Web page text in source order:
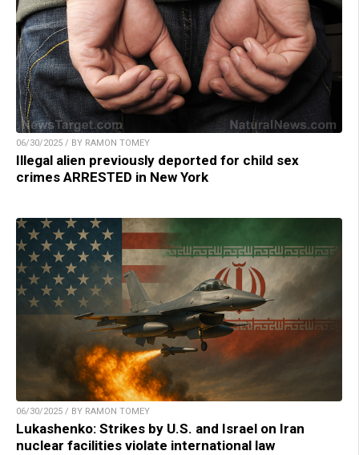
06/30/2025 / BY RAMON TOMEY
Illegal alien previously deported for child sex
crimes ARRESTED in New York
06/30/2025 / BY RAMON TOMEY
Lukashenko: Strikes by U.S. and Israel on Iran
nuclear facilities violate international law